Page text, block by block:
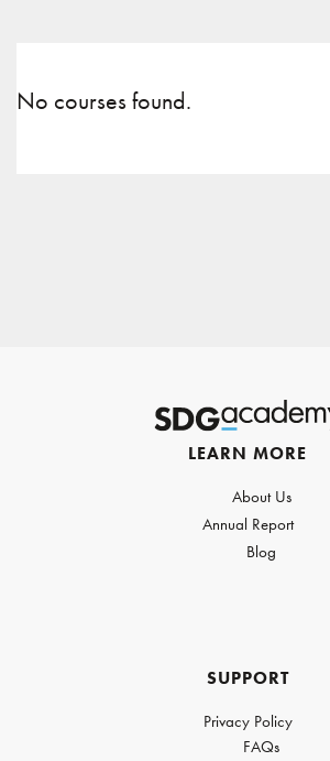
No courses found.
LEARN MORE
About Us
Annual Report
Blog
SUPPORT
Privacy Policy
FAQs